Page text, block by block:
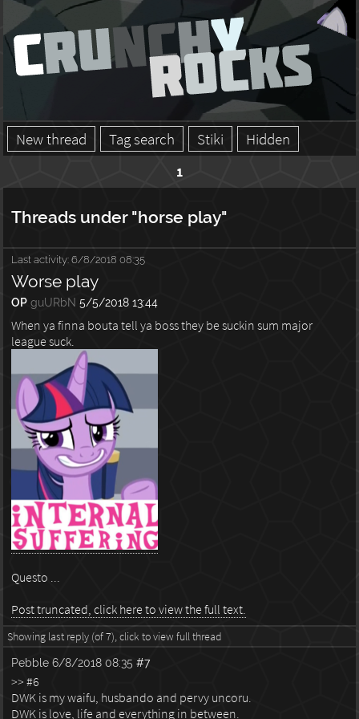
New thread Tag search Stiki Hidden
1
Threads under "horse play"
Last activity:6/8/2018 08:35
Worse play
OP guURbN 5/5/2018 13:44
When ya finna bouta tell ya boss they be suckin sum major
league suck.
Questo ...
Post truncated, click here to view the full text.
Showing last reply (of 7), click to view full thread
Pebble 6/8/2018 08:35 #7
>> #6
DWK is my waifu, husbando and pervy uncoru.
DWK is love, life and everything in between.